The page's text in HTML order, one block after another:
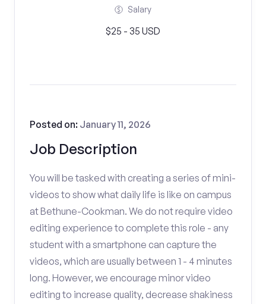
Salary
$25 - 35 USD
Job Description
Posted on: January 11, 2026
You will be tasked with creating a series of mini-
videos to show what daily life is like on campus
at Bethune-Cookman. We do not require video
editing experience to complete this role - any
student with a smartphone can capture the
videos, which are usually between 1 - 4 minutes
long. However, we encourage minor video
editing to increase quality, decrease shakiness